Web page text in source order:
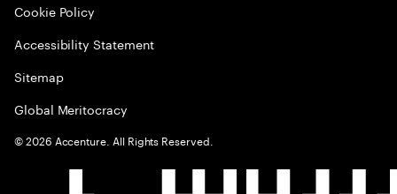
Cookie Policy
Accessibility Statement
Sitemap
Global Meritocracy
©2026 Accenture. All Rights Reserved.